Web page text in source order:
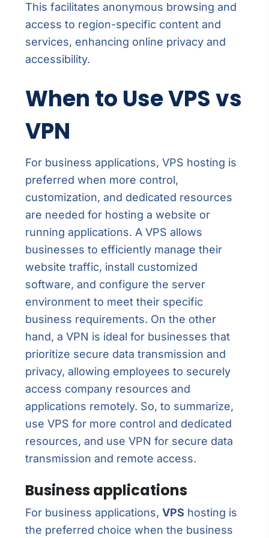
This facilitates anonymous browsing and
access to region-specific content and
services, enhancing online privacy and
accessibility.
When to Use VPS vs
VPN
For business applications, VPS hosting is
preferred when more control,
customization, and dedicated resources
are needed for hosting a website or
running applications. A VPS allows
businesses to efficiently manage their
website traffic, install customized
software, and configure the server
environment to meet their specific
business requirements. On the other
hand, a VPN is ideal for businesses that
prioritize secure data transmission and
privacy, allowing employees to securely
access company resources and
applications remotely. So, to summarize,
use VPS for more control and dedicated
resources, and use VPN for secure data
transmission and remote access.
Business applications
For business applications, VPS hosting is
the preferred choice when the business